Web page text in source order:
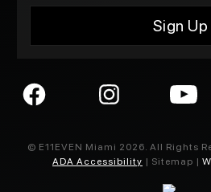
© E11EVEN Miami 2026. All Rights
ADA Accessibility | Sitemap |